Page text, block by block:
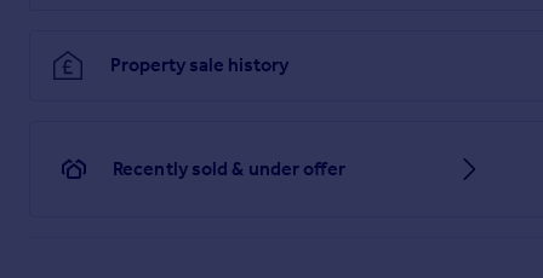
Property sale history
Recently sold & under offer